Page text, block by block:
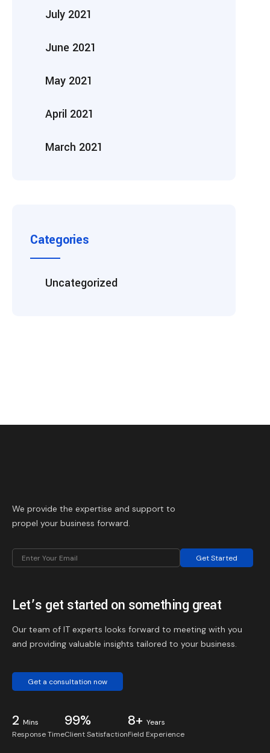
July 2021
June 2021
May 2021
April 2021
March 2021
Categories
Uncategorized
We provide the expertise and support to
propel your business forward.
Get Started
Let’s get started on something great
Our team of IT experts looks forward to meeting with you
and providing valuable insights tailored to your business.
Get a consultation now
2 Mins
Response Time
99%
Client Satisfaction
8+ Years
Field Experience